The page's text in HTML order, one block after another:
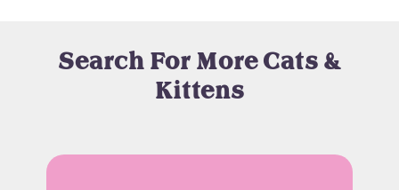
Search For More Cats &
Kittens